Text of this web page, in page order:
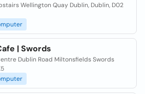
Wellington Quay Dublin, Dublin, D02
| Swords
Dublin Road Miltonsfields Swords